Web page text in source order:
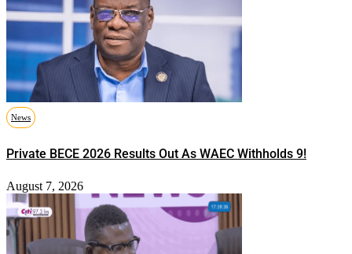
News
Private BECE 2026 Results Out As WAEC Withholds 9!
August 7, 2026